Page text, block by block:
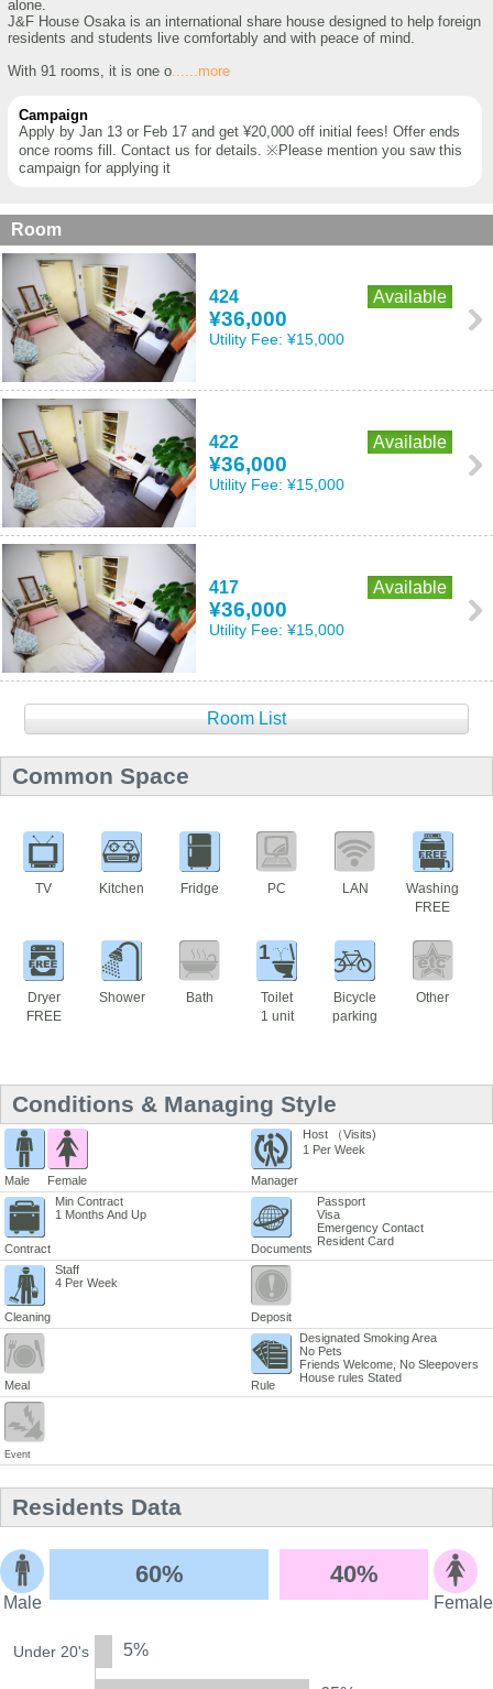
alone.
J&F House Osaka is an international share house designed to help foreign
residents and students live comfortably and with peace of mind.
With 91 rooms, it is one o ......more
Campaign
Apply by Jan 13 or Feb 17 and get ¥20,000 off initial fees! Offer ends
once rooms fill. Contact us for details. ※Please mention you saw this
campaign for applying it
Room
424 Available
¥36,000
Utility Fee: ¥15,000
422 Available
¥36,000
Utility Fee: ¥15,000
417 Available
¥36,000
Utility Fee: ¥15,000
Room List
Common Space
TV Kitchen Fridge PC LAN
Washing
FREE
Dryer
FREE
Shower Bath
1
Toilet
1 unit
Bicycle
parking
Other
Conditions & Managing Style
Male Female Manager
Host （Visits)
1 Per Week
Contract
Min Contract
1 Months And Up
Documents
Passport
Visa
Emergency Contact
Resident Card
Cleaning
Staff
4 Per Week
Deposit
Meal Rule
Designated Smoking Area
No Pets
Friends Welcome, No Sleepovers
House rules Stated
Event
Residents Data
Male
60% 40%
Female
Under 20's 5%